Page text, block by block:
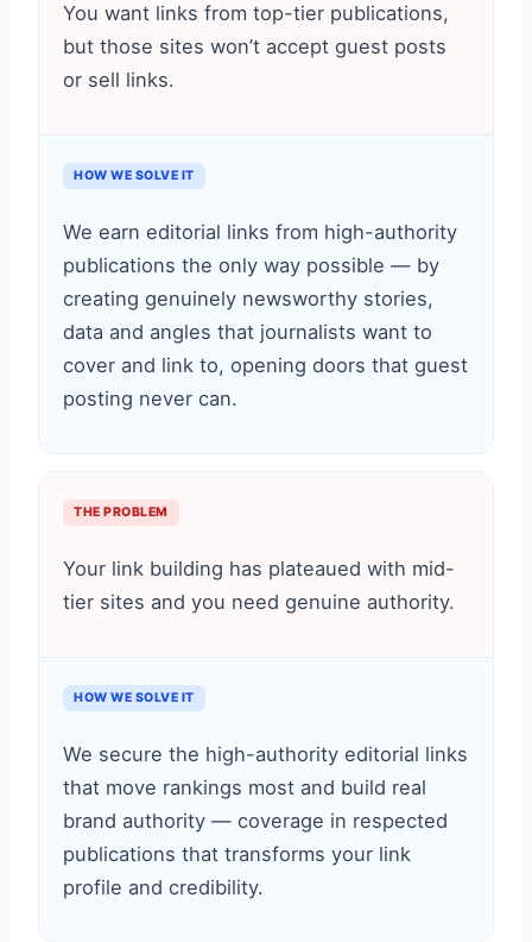
You want links from top-tier publications,
but those sites won’t accept guest posts
or sell links.
HOW WE SOLVE IT
We earn editorial links from high-authority
publications the only way possible — by
creating genuinely newsworthy stories,
data and angles that journalists want to
cover and link to, opening doors that guest
posting never can.
THE PROBLEM
Your link building has plateaued with mid-
tier sites and you need genuine authority.
HOW WE SOLVE IT
We secure the high-authority editorial links
that move rankings most and build real
brand authority — coverage in respected
publications that transforms your link
profile and credibility.